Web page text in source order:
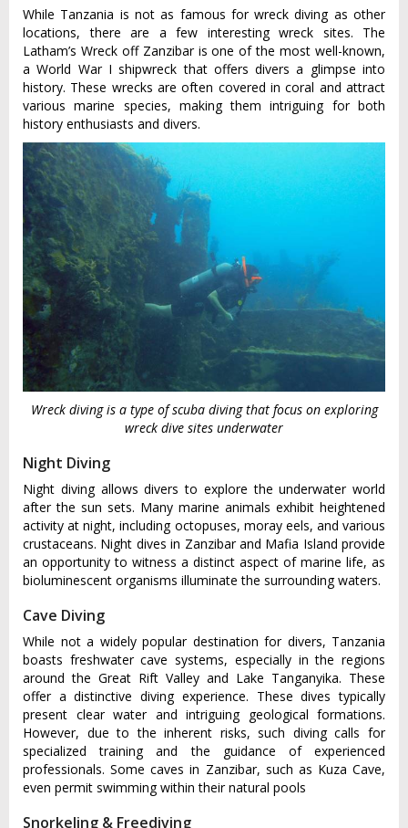
While Tanzania is not as famous for wreck diving as other
locations, there are a few interesting wreck sites. The
Latham’s Wreck off Zanzibar is one of the most well-known,
a World War I shipwreck that offers divers a glimpse into
history. These wrecks are often covered in coral and attract
various marine species, making them intriguing for both
history enthusiasts and divers.
Wreck diving is a type of scuba diving that focus on exploring
wreck dive sites underwater
Night Diving
Night diving allows divers to explore the underwater world
after the sun sets. Many marine animals exhibit heightened
activity at night, including octopuses, moray eels, and various
crustaceans. Night dives in Zanzibar and Mafia Island provide
an opportunity to witness a distinct aspect of marine life, as
bioluminescent organisms illuminate the surrounding waters.
Cave Diving
While not a widely popular destination for divers, Tanzania
boasts freshwater cave systems, especially in the regions
around the Great Rift Valley and Lake Tanganyika. These
offer a distinctive diving experience. These dives typically
present clear water and intriguing geological formations.
However, due to the inherent risks, such diving calls for
specialized training and the guidance of experienced
professionals. Some caves in Zanzibar, such as Kuza Cave,
even permit swimming within their natural pools
Snorkeling & Freediving